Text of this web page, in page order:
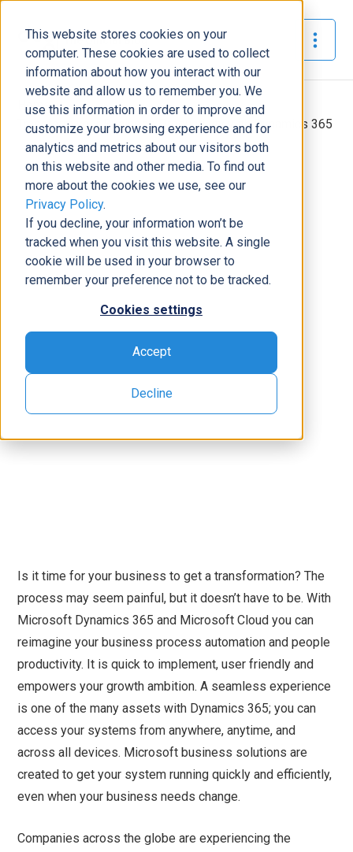
This website stores cookies on your
computer. These cookies are used to collect
information about how you interact with our
website and allow us to remember you. We
use this information in order to improve and
customize your browsing experience and for
analytics and metrics about our visitors both
on this website and other media. To find out
more about the cookies we use, see our
Privacy Policy.
If you decline, your information won’t be
tracked when you visit this website. A single
cookie will be used in your browser to
remember your preference not to be tracked.
Cookies settings
Accept
Decline
The Official Blog
Home»
Transform your Business Productivity with Dynamics 365
Business Solutions
Transform your Business
Productivity with Dynamics 365
Samantha
Summers
|
September 19,
|
5
Is it time for your business to get a transformation? The
process may seem painful, but it doesn’t have to be. With
Microsoft Dynamics 365 and Microsoft Cloud you can
reimagine your business process automation and people
productivity. It is quick to implement, user friendly and
empowers your growth ambition. A seamless experience
is one of the many assets with Dynamics 365; you can
access your systems from anywhere, anytime, and
across all devices. Microsoft business solutions are
created to get your system running quickly and efficiently,
even when your business needs change.
Companies across the globe are experiencing the